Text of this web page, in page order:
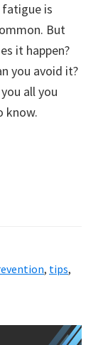
fatigue is
But
it happen?
you avoid it?
all you
know.
, tips,